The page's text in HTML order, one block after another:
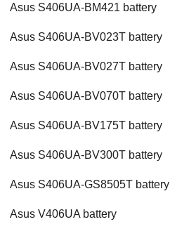
Asus S406UA-BM421 battery
Asus S406UA-BV023T battery
Asus S406UA-BV027T battery
Asus S406UA-BV070T battery
Asus S406UA-BV175T battery
Asus S406UA-BV300T battery
Asus S406UA-GS8505T battery
Asus V406UA battery